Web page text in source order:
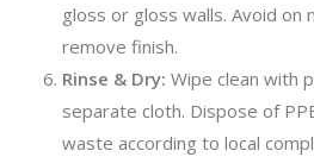
gloss or gloss walls. Avoid on
remove finish.
Rinse & Dry: Wipe clean with
separate cloth. Dispose of
waste according to local